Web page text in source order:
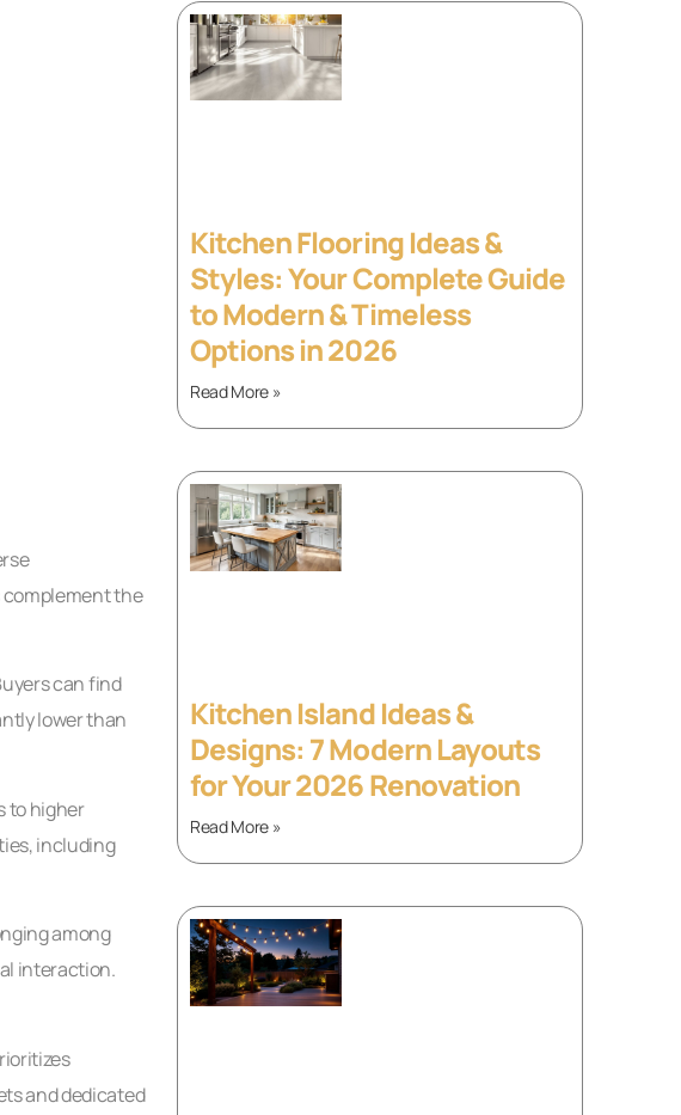
complement the
can find
lower than
to higher
including
among
interaction.
and dedicated
Kitchen Flooring Ideas &
Styles: Your Complete Guide
to Modern & Timeless
Options in 2026
Read More »
Kitchen Island Ideas &
Designs: 7 Modern Layouts
for Your 2026 Renovation
Read More »